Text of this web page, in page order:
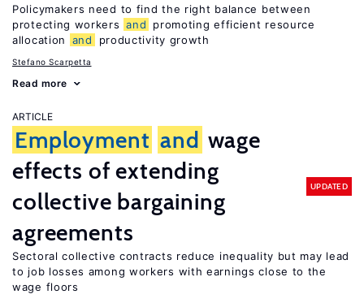
Policymakers need to find the right balance between
protecting workers and
promoting efficient resource
allocation
and productivity growth
Stefano Scarpetta
Read more
ARTICLE
Employment and wage
effects of extending
collective bargaining
agreements
UPDATED
Sectoral collective contracts reduce inequality but may lead
to job losses among workers with earnings close to the
wage floors